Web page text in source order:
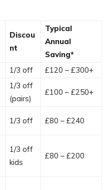
Discou
nt
Typical
Annual
Saving*
1/3 off
£120 – £300+
1/3 off
(pairs)
£100 – £250+
1/3 off £80 – £240
1/3 off
kids
£80 – £200